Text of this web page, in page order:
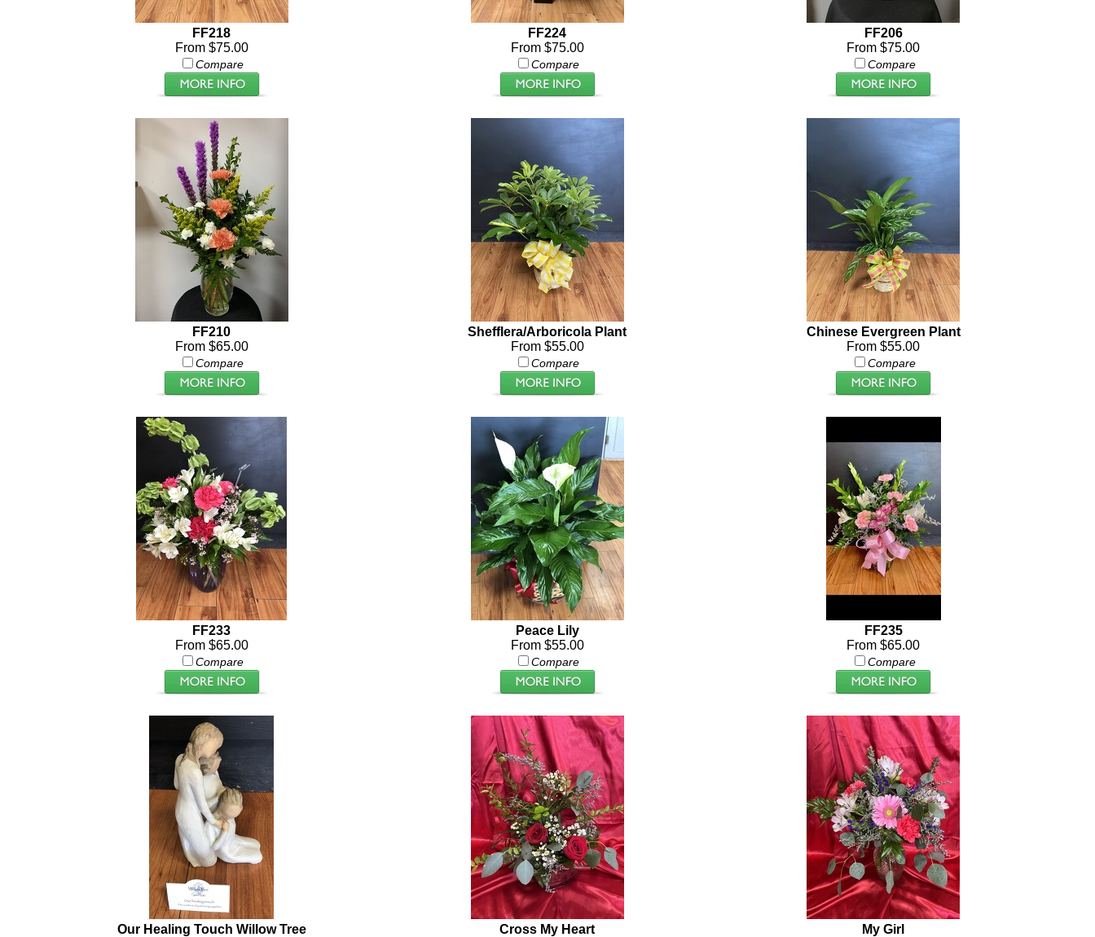
FF218
From $75.00
Compare
FF224
From $75.00
Compare
FF206
From $75.00
Compare
FF210
From $65.00
Compare
Shefflera/Arboricola Plant
From $55.00
Compare
Chinese Evergreen Plant
From $55.00
Compare
FF233
From $65.00
Compare
Peace Lily
From $55.00
Compare
FF235
From $65.00
Compare
Our Healing Touch Willow Tree Cross My Heart My Girl